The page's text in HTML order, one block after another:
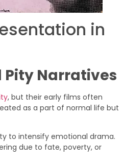
in
Pity Narratives
, but their early films often
as a part of normal life but
to intensify emotional drama.
due to fate, poverty, or